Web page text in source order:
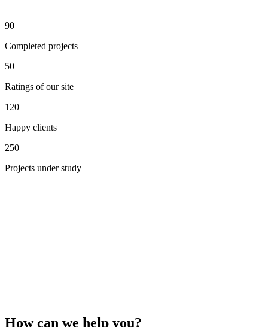
90
Completed projects
50
Ratings of our site
120
Happy clients
250
Projects under study
How can we help you?